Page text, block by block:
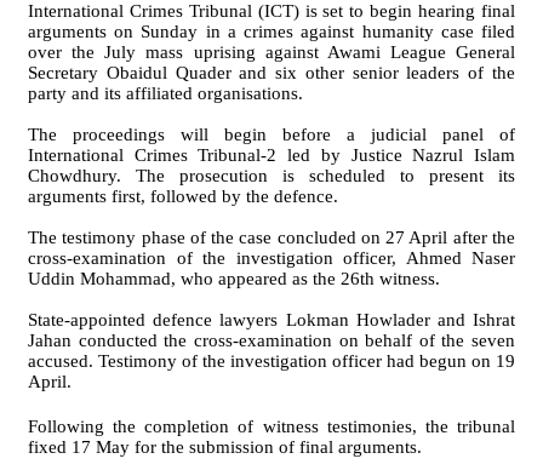
International Crimes Tribunal (ICT) is set to begin hearing final
arguments on Sunday in a crimes against humanity case filed
over the July mass uprising against Awami League General
Secretary Obaidul Quader and six other senior leaders of the
party and its affiliated organisations.
The proceedings will begin before a judicial panel of
International Crimes Tribunal-2 led by Justice Nazrul Islam
Chowdhury. The prosecution is scheduled to present its
arguments first, followed by the defence.
The testimony phase of the case concluded on 27 April after the
cross-examination of the investigation officer, Ahmed Naser
Uddin Mohammad, who appeared as the 26th witness.
State-appointed defence lawyers Lokman Howlader and Ishrat
Jahan conducted the cross-examination on behalf of the seven
accused. Testimony of the investigation officer had begun on 19
April.
Following the completion of witness testimonies, the tribunal
fixed 17 May for the submission of final arguments.